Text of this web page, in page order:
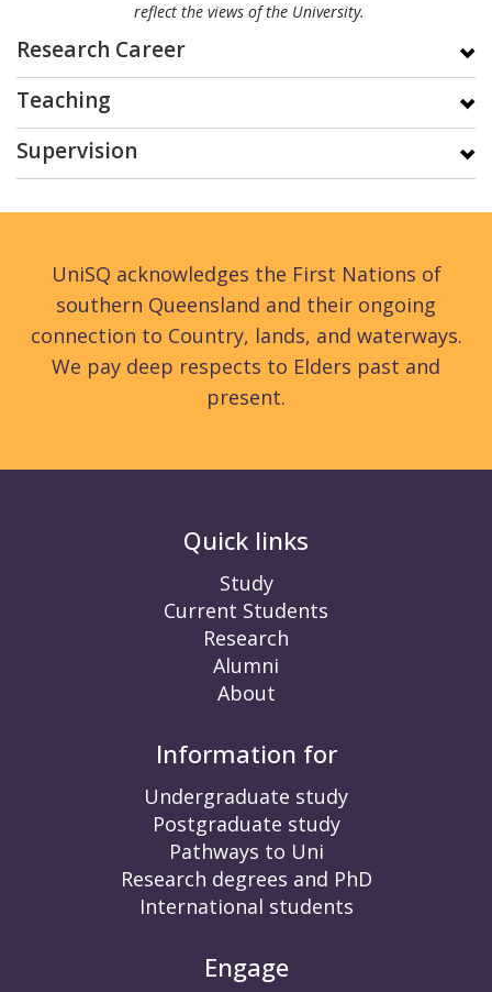
reflect the views of the University.
Research Career
Teaching
Supervision
UniSQ acknowledges the First Nations of
southern Queensland and their ongoing
connection to Country, lands, and waterways.
We pay deep respects to Elders past and
present.
Quick links
Study
Current Students
Research
Alumni
About
Information for
Undergraduate study
Postgraduate study
Pathways to Uni
Research degrees and PhD
International students
Engage